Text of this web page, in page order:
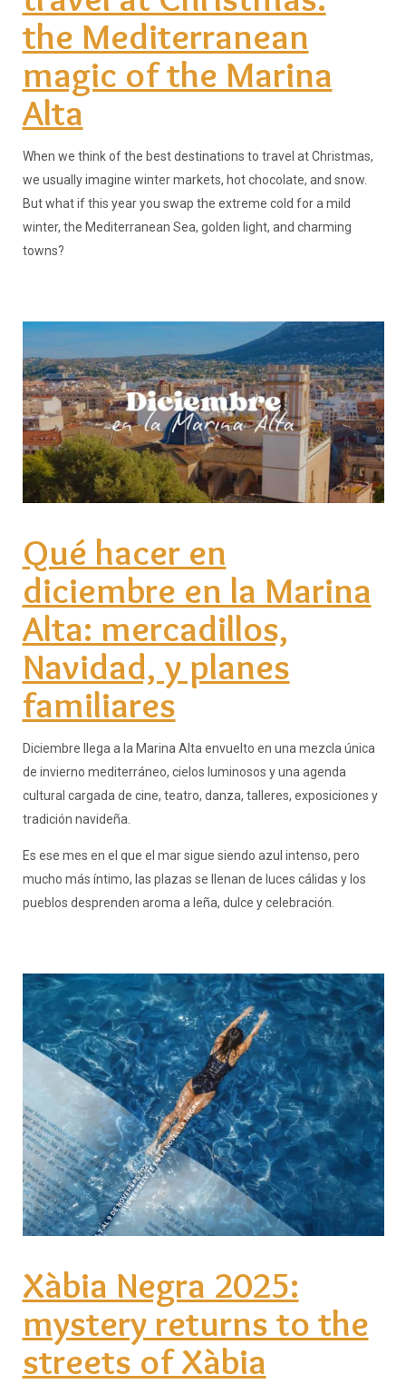
the Mediterranean
magic of the Marina
Alta
When we think of the best destinations to travel at Christmas,
we usually imagine winter markets, hot chocolate, and snow.
But what if this year you swap the extreme cold for a mild
winter, the Mediterranean Sea, golden light, and charming
towns?
Qué hacer en
diciembre en la Marina
Alta: mercadillos,
Navidad, y planes
familiares
Diciembre llega a la Marina Alta envuelto en una mezcla única
de invierno mediterráneo, cielos luminosos y una agenda
cultural cargada de cine, teatro, danza, talleres, exposiciones y
tradición navideña.
Es ese mes en el que el mar sigue siendo azul intenso, pero
mucho más íntimo, las plazas se llenan de luces cálidas y los
pueblos desprenden aroma a leña, dulce y celebración.
Xàbia Negra 2025:
mystery returns to the
streets of Xàbia